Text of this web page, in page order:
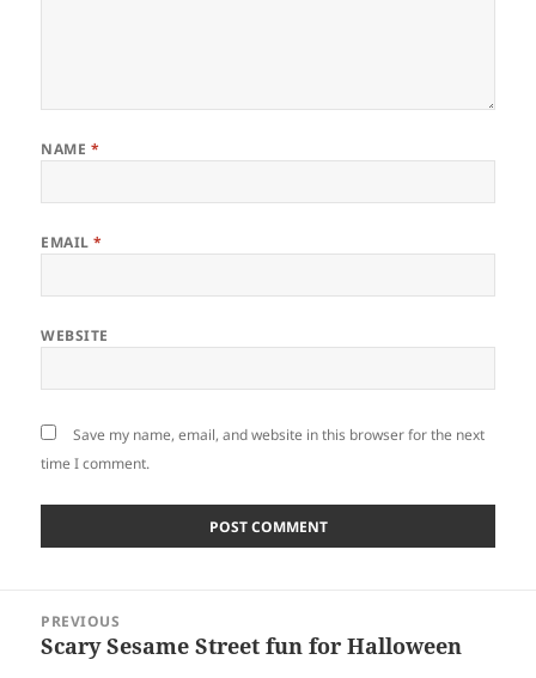
NAME *
EMAIL*
WEBSITE
Save my name, email, and website in this browser for the next
time I comment.
navigation
PREVIOUS
Previous
Scary Sesame Street fun for Halloween